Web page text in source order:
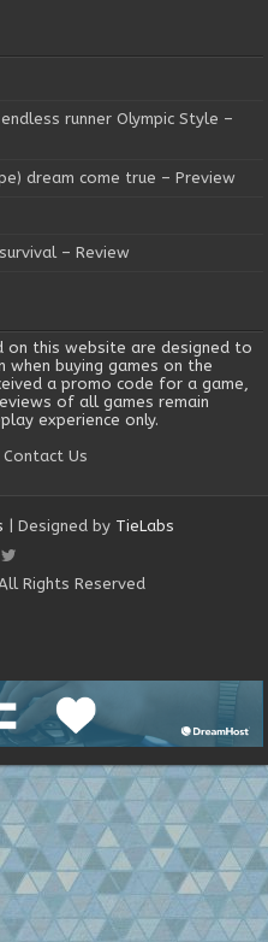
runner Olympic Style –
dream come true – Preview
– Review
on this website are designed to
when buying games on the
a promo code for a game,
of all games remain
experience only.
Contact Us
| Designed by TieLabs
Rights Reserved